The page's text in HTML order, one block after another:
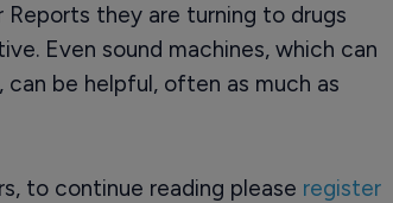
they are turning to drugs
Even sound machines, which can
be helpful, often as much as
to continue reading please register